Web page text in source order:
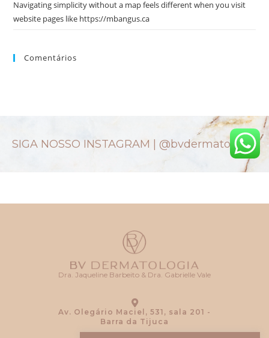
Navigating simplicity without a map feels different when you visit
website pages like https://mbangus.ca
Comentários
SIGA NOSSO INSTAGRAM | @bvdermatologia
Dra. Jaqueline Barbeito & Dra. Gabrielle Vale
Av. Olegário Maciel, 531, sala 201 -
Barra da Tijuca